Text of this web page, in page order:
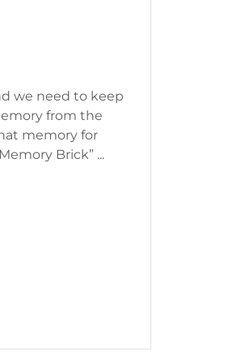
we need to keep
from the
memory for
Brick” ...